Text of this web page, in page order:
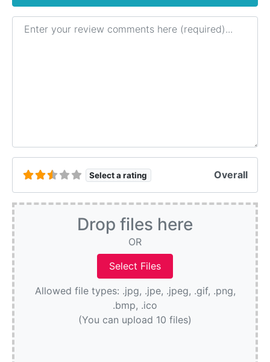
Review text
Select a rating Overall
Drop files here
OR
Allowed file types: .jpg, .jpe, .jpeg, .gif, .png,
.bmp, .ico
(You can upload 10 files)